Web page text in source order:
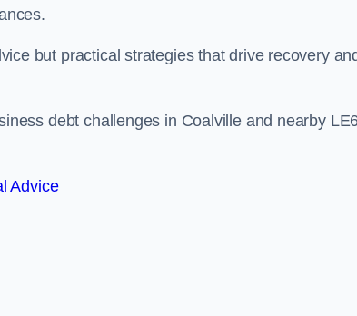
but practical strategies that drive recovery
debt challenges in Coalville and nearby
Advice